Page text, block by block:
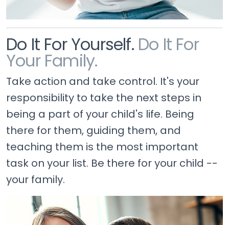
Do It For Yourself. Do It For
Your Family.
Take action and take control. It's your
responsibility to take the next steps in
being a part of your child's life. Being
there for them, guiding them, and
teaching them is the most important
task on your list. Be there for your child --
your family.